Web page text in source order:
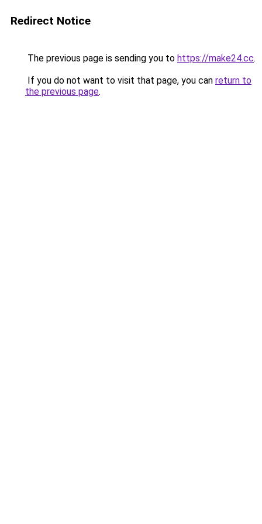
Redirect Notice
The previous page is sending you to https://make24.cc.
If you do not want to visit that page, you can return to
the previous page.